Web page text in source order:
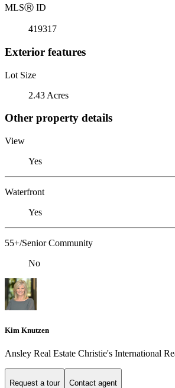
MLSⓇ ID
419317
Exterior features
Lot Size
2.43 Acres
Other property details
View
Yes
Waterfront
Yes
55+/Senior Community
No
Kim Knutzen
Ansley Real Estate Christie's International
Request a tour Contact agent